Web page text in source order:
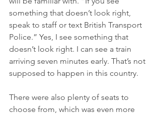
something that doesn’t look right,
speak to staff or text British Transport
Police.” Yes, I see something that
doesn’t look right. I can see a train
arriving seven minutes early. That’s not
supposed to happen in this country.
There were also plenty of seats to
choose from, which was even more